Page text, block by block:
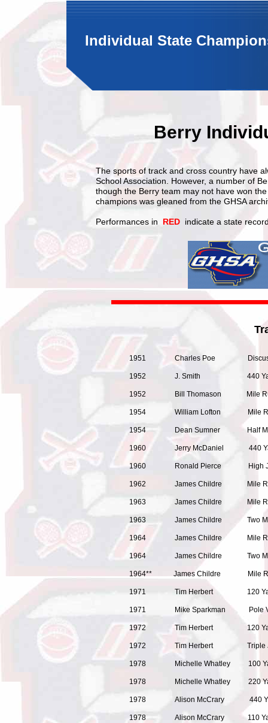
Individual State
Berry
The sports of track and cross country have
School Association. However, a number of
though the Berry team may not have won
champions was gleaned from the GHSA
Performances in RED indicate a state
1951 Charles Poe
1952 J. Smith 440
1952 Bill Thomason
1954 William Lofton
1954 Dean Sumner Half
1960 Jerry McDaniel 440
1960 Ronald Pierce
1962 James
1963 James
1963 James Childre Two
1964 James
1964 James Childre
1964** James
1971 Tim Herbert 120 Yard
1971 Mike Sparkman
1972 Tim Herbert 120 Yard
1972 Tim Herbert
1978 Michelle Whatley 100
1978 Michelle Whatley
1978 Alison McCrary 440
1978 Alison McCrary 110